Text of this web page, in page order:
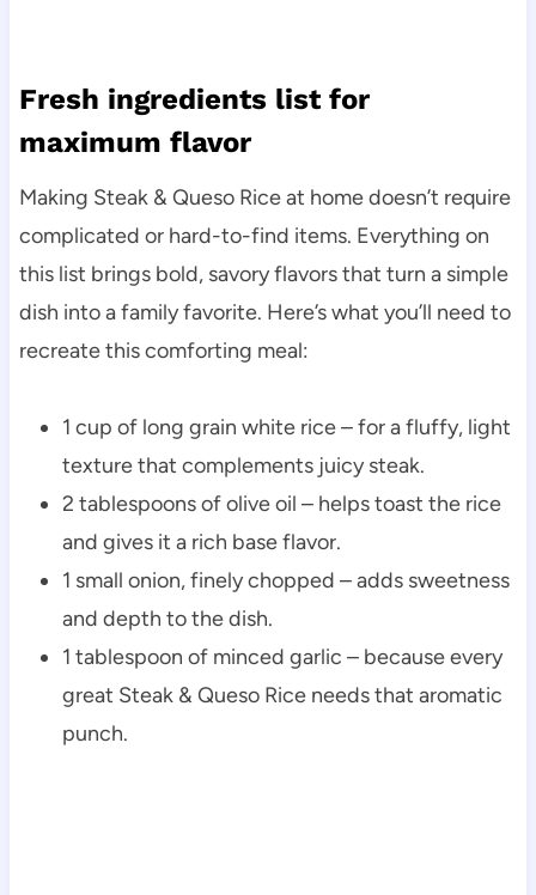
Fresh ingredients list for
maximum flavor
Making Steak & Queso Rice at home doesn’t require
complicated or hard-to-find items. Everything on
this list brings bold, savory flavors that turn a simple
dish into a family favorite. Here’s what you’ll need to
recreate this comforting meal:
1 cup of long grain white rice – for a fluffy, light
texture that complements juicy steak.
2 tablespoons of olive oil – helps toast the rice
and gives it a rich base flavor.
1 small onion, finely chopped – adds sweetness
and depth to the dish.
1 tablespoon of minced garlic – because every
great Steak & Queso Rice needs that aromatic
punch.